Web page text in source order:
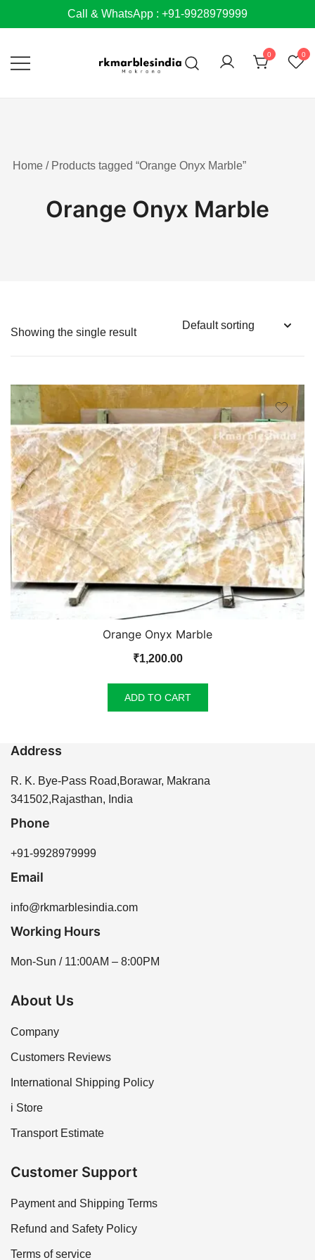
to
Call & WhatsApp : +91-9928979999
0 0
Home / Products tagged “Orange Onyx Marble”
Orange Onyx Marble
Showing the single result
Orange Onyx Marble
₹1,200.00
ADD TO CART
Address
R. K. Bye-Pass Road,Borawar, Makrana
341502,Rajasthan, India
Phone
+91-9928979999
Email
info@rkmarblesindia.com
Working Hours
Mon-Sun / 11:00AM – 8:00PM
About Us
Company
Customers Reviews
International Shipping Policy
i Store
Transport Estimate
Customer Support
Payment and Shipping Terms
Refund and Safety Policy
Terms of service